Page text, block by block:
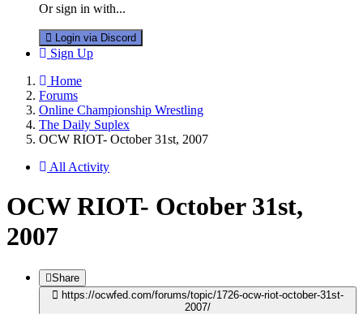
Or sign in with...
Login via Discord
Sign Up
Home
Forums
Online Championship Wrestling
The Daily Suplex
OCW RIOT- October 31st, 2007
All Activity
OCW RIOT- October 31st,
2007
Share
https://ocwfed.com/forums/topic/1726-ocw-riot-october-31st-
2007/